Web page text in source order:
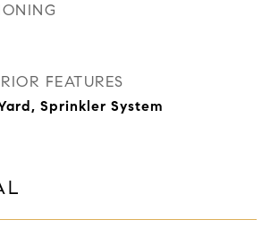
FEATURES
Sprinkler System